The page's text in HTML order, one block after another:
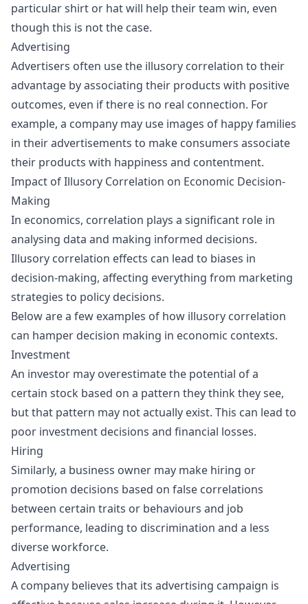
particular shirt or hat will help their team win, even
though this is not the case.
Advertising
Advertisers often use the illusory correlation to their
advantage by associating their products with positive
outcomes, even if there is no real connection. For
example, a company may use images of happy families
in their advertisements to make consumers associate
their products with happiness and contentment.
Impact of Illusory Correlation on Economic Decision-
Making
In economics, correlation plays a significant role in
analysing data and making informed decisions.
Illusory correlation effects can lead to biases in
decision-making, affecting everything from marketing
strategies to policy decisions.
Below are a few examples of how illusory correlation
can hamper decision making in economic contexts.
Investment
An investor may overestimate the potential of a
certain stock based on a pattern they think they see,
but that pattern may not actually exist. This can lead to
poor investment decisions and financial losses.
Hiring
Similarly, a business owner may make hiring or
promotion decisions based on false correlations
between certain traits or behaviours and job
performance, leading to discrimination and a less
diverse workforce.
Advertising
A company believes that its advertising campaign is